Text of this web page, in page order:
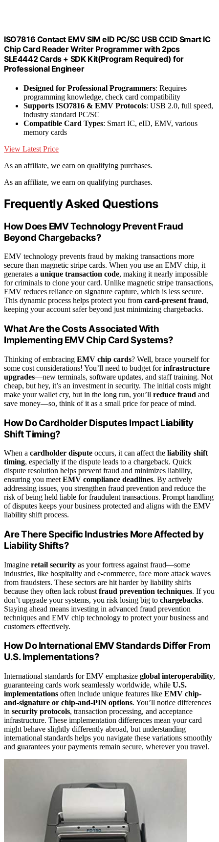
ISO7816 Contact EMV SIM eID PC/SC USB CCID Smart IC
Chip Card Reader Writer Programmer with 2pcs
SLE4442 Cards + SDK Kit(Program Required) for
Professional Engineer
Designed for Professional Programmers: Requires
programming knowledge, check card compatibility
Supports ISO7816 & EMV Protocols: USB 2.0, full speed,
industry standard PC/SC
Compatible Card Types: Smart IC, eID, EMV, various
memory cards
View Latest Price
As an affiliate, we earn on qualifying purchases.
As an affiliate, we earn on qualifying purchases.
Frequently Asked Questions
How Does EMV Technology Prevent Fraud
Beyond Chargebacks?
EMV technology prevents fraud by making transactions more
secure than magnetic stripe cards. When you use an EMV chip, it
generates a unique transaction code, making it nearly impossible
for criminals to clone your card. Unlike magnetic stripe transactions,
EMV reduces reliance on signature capture, which is less secure.
This dynamic process helps protect you from card-present fraud,
keeping your account safer beyond just minimizing chargebacks.
What Are the Costs Associated With
Implementing EMV Chip Card Systems?
Thinking of embracing EMV chip cards? Well, brace yourself for
some cost considerations! You’ll need to budget forinfrastructure
upgrades—new terminals, software updates, and staff training. Not
cheap, but hey, it’s an investment in security. The initial costs might
make your wallet cry, but in the long run, you’ll reduce fraud and
save money—so, think of it as a small price for peace of mind.
How Do Cardholder Disputes Impact Liability
Shift Timing?
When a cardholder dispute occurs, it can affect the liability shift
timing, especially if the dispute leads to a chargeback. Quick
dispute resolution helps prevent fraud and minimizes liability,
ensuring you meet EMV compliance deadlines. By actively
addressing issues, you strengthen fraud prevention and reduce the
risk of being held liable for fraudulent transactions. Prompt handling
of disputes keeps your business protected and aligns with the EMV
liability shift process.
Are There Specific Industries More Affected by
Liability Shifts?
Imagine retail security as your fortress against fraud—some
industries, like hospitality and e-commerce, face more attack waves
from fraudsters. These sectors are hit harder by liability shifts
because they often lack robust fraud prevention techniques. If you
don’t upgrade your systems, you risk losing big to chargebacks.
Staying ahead means investing in advanced fraud prevention
techniques and EMV chip technology to protect your business and
customers effectively.
How Do International EMV Standards Differ From
U.S. Implementations?
International standards for EMV emphasize global interoperability,
guaranteeing cards work seamlessly worldwide, while U.S.
implementations often include unique features like EMV chip-
and-signature or chip-and-PIN options. You’ll notice differences
in security protocols, transaction processing, and acceptance
infrastructure. These implementation differences mean your card
might behave slightly differently abroad, but understanding
international standards helps you navigate these variations smoothly
and guarantees your payments remain secure, wherever you travel.